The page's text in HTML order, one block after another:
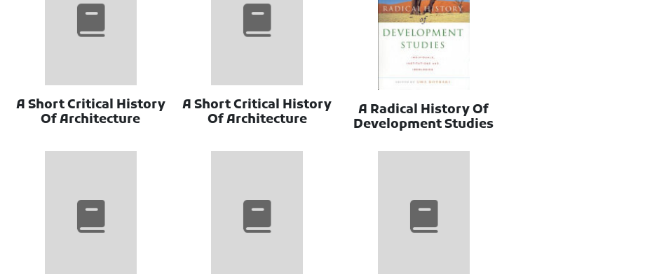
A Radical History Of
Development Studies
A Short Critical History
Of Architecture
A Short Critical History
Of Architecture